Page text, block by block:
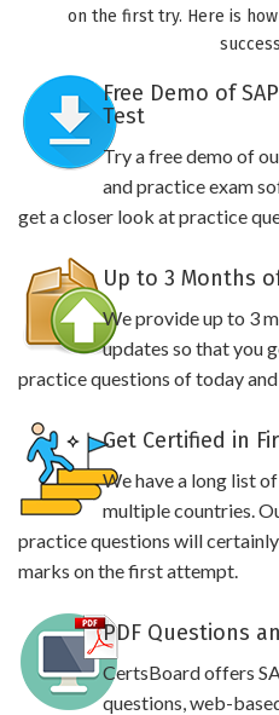
on the first try. Here is
Free Demo of
Test
Try a free demo of
and practice exam
get a closer look at practice
Up to 3 Months
We provide up to 3
updates so that you
practice questions of today
Get Certified in
We have a long list
multiple countries.
practice questions will
marks on the first attempt.
PDF Questions
CertsBoard offers
questions, web-